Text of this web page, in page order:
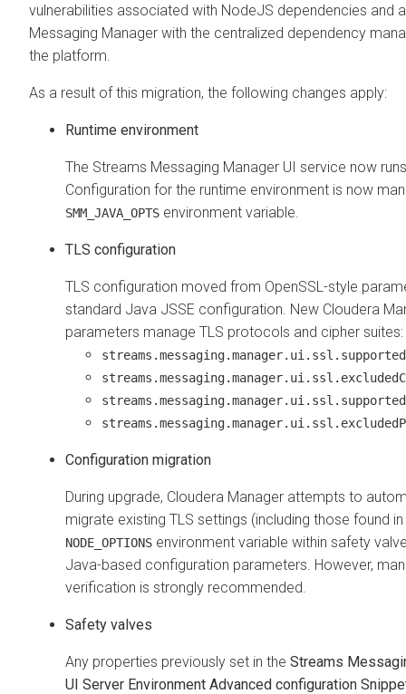
vulnerabilities associated with NodeJS dependencies and
Messaging Manager with the centralized dependency
the platform.
As a result of this migration, the following changes apply:
Runtime environment
The Streams Messaging Manager UI service now
Configuration for the runtime environment is now
SMM_JAVA_OPTS environment variable.
TLS configuration
TLS configuration moved from OpenSSL-style
standard Java JSSE configuration. New Cloudera
parameters manage TLS protocols and cipher suites:
Configuration migration
During upgrade, Cloudera Manager attempts to
migrate existing TLS settings (including those found
NODE_OPTIONS environment variable within safety
Java-based configuration parameters. However,
verification is strongly recommended.
Safety valves
Any properties previously set in the Streams
UI Server Environment Advanced configuration